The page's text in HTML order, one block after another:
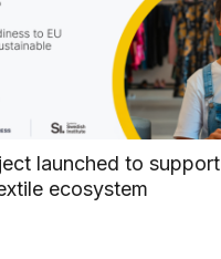
launched to support
ecosystem